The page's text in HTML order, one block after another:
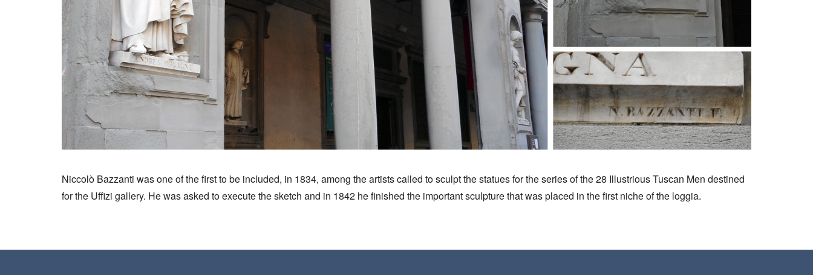
Niccolò Bazzanti was one of the first to be included, in 1834, among the artists called to sculpt the statues for the series of the 28 Illustrious Tuscan Men destined
for the Uffizi gallery. He was asked to execute the sketch and in 1842 he finished the important sculpture that was placed in the first niche of the loggia.